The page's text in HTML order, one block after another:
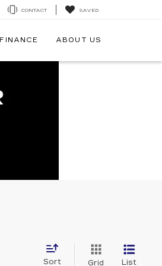
CONTACT SAVED
FINANCE ABOUT US
Sort Grid List